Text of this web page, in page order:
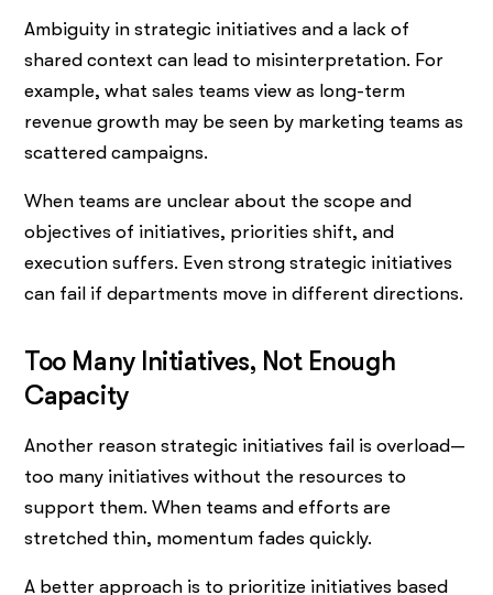
Ambiguity in strategic initiatives and a lack of
shared context can lead to misinterpretation. For
example, what sales teams view as long-term
revenue growth may be seen by marketing teams as
scattered campaigns.
When teams are unclear about the scope and
objectives of initiatives, priorities shift, and
execution suffers. Even strong strategic initiatives
can fail if departments move in different directions.
Too Many Initiatives, Not Enough
Capacity
Another reason strategic initiatives fail is overload—
too many initiatives without the resources to
support them. When teams and efforts are
stretched thin, momentum fades quickly.
A better approach is to prioritize initiatives based